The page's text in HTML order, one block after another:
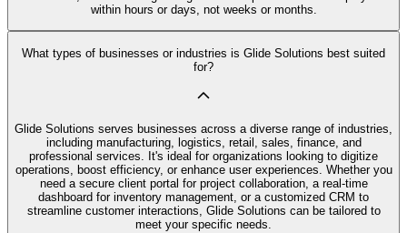
within hours or days, not weeks or months.
What types of businesses or industries is Glide Solutions best suited
for?
Glide Solutions serves businesses across a diverse range of industries,
including manufacturing, logistics, retail, sales, finance, and
professional services. It's ideal for organizations looking to digitize
operations, boost efficiency, or enhance user experiences. Whether you
need a secure client portal for project collaboration, a real-time
dashboard for inventory management, or a customized CRM to
streamline customer interactions, Glide Solutions can be tailored to
meet your specific needs.